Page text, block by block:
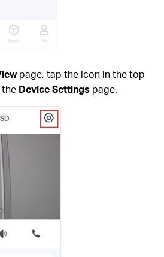
page, tap the icon in the top
Device Settings page.